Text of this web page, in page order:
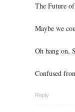
The Future
Maybe we
Oh hang on,
Confused
Reply